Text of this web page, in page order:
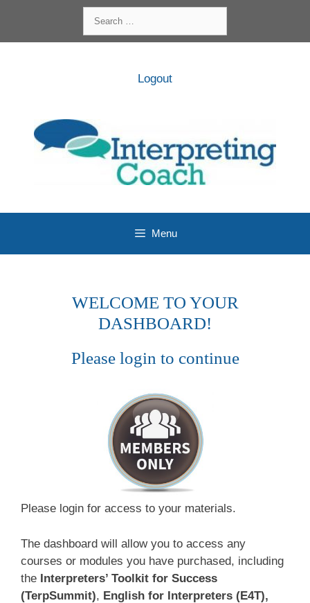
content
for:
Logout
Menu
WELCOME TO YOUR
DASHBOARD!
Please login to continue
Please login for access to your materials.
The dashboard will allow you to access any
courses or modules you have purchased, including
the Interpreters’ Toolkit for Success
(TerpSummit), English for Interpreters (E4T),